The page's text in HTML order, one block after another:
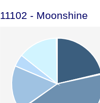
11102 - Moonshine